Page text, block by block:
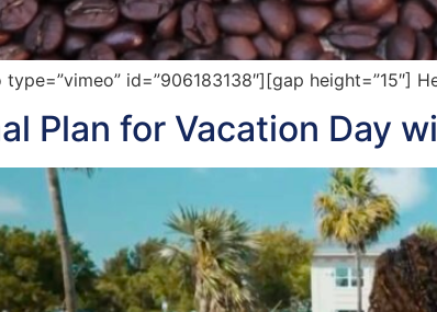
id=”906183138″][gap height=”15″]
Plan for Vacation Day